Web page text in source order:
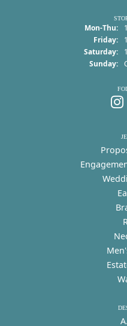
Mon-Thu:
Friday:
Saturday:
Sunday: